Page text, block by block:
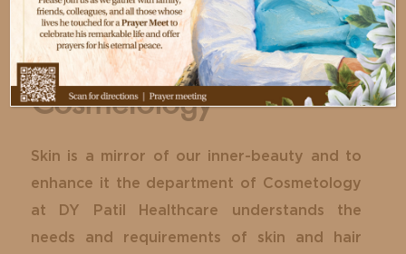
Cosmetology
Skin is a mirror of our inner-beauty and to
enhance it the department of Cosmetology
at DY Patil Healthcare understands the
needs and requirements of skin and hair